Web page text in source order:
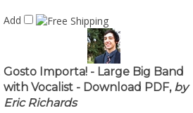
Add
Gosto Importa! - Large Big Band
with Vocalist - Download PDF,by
Eric Richards